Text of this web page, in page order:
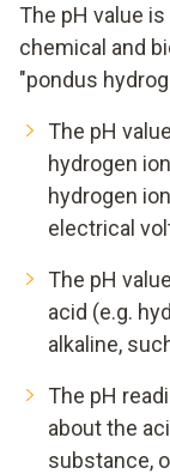
The pH value
chemical and
"pondus
The pH
hydrogen
hydrogen
electrical
The pH
acid (e.g.
alkaline,
The pH
about the
substance,